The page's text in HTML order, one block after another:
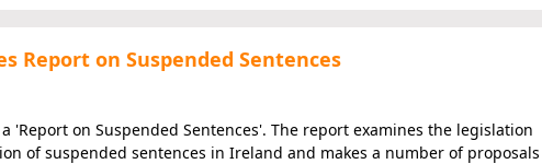
Report on Suspended Sentences
'Report on Suspended Sentences'. The report examines the legislation
of suspended sentences in Ireland and makes a number of proposals